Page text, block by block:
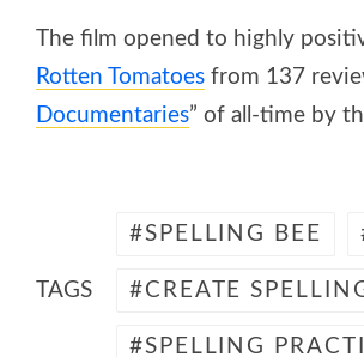
The film opened to highly
Rotten Tomatoes from 137
Documentaries” of all-time by
TAGS
SPELLING BEE
CREATE
SPELLING